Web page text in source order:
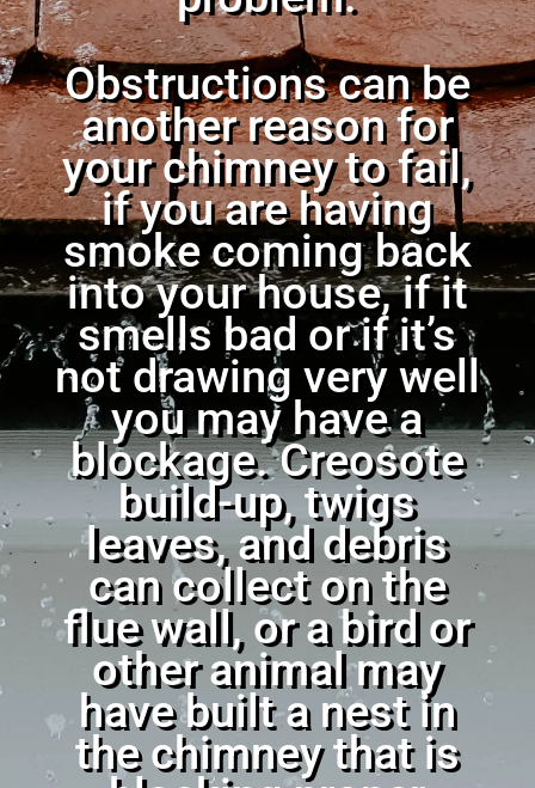
Obstructions can be
another reason for
your chimney to fail,
if you are having
smoke coming back
into your house, if it
smells bad or if it’s
not drawing very well
you may have a
blockage. Creosote
build-up, twigs
leaves, and debris
can collect on the
flue wall, or a bird or
other animal may
have built a nest in
the chimney that is